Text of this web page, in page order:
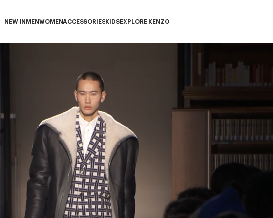
NEW IN MENWOMENACCESSORIESKIDSEXPLORE KENZO